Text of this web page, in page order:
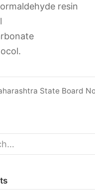
resin
State Board